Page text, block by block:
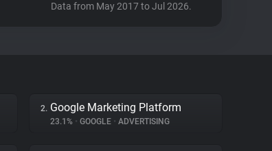
Data from May 2017 to Jul 2026.
2. Google Marketing Platform
23.1% • GOOGLE • ADVERTISING